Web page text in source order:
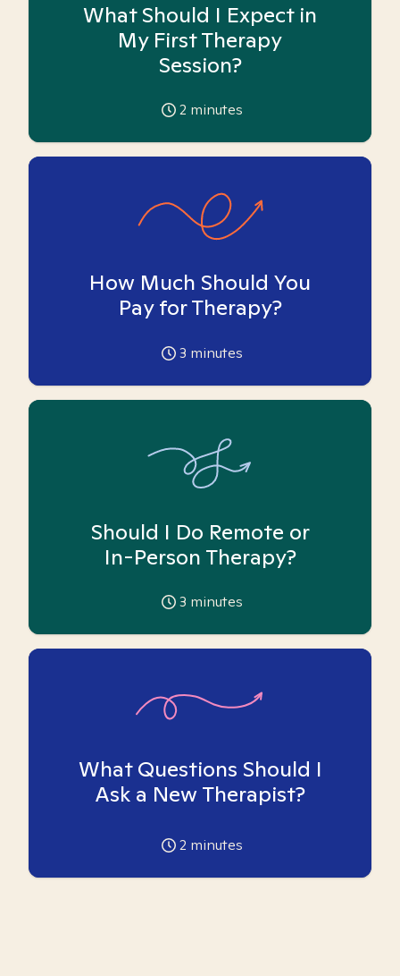
What Should I Expect in
My First Therapy
Session?
2 minutes
How Much Should You
Pay for Therapy?
3 minutes
Should I Do Remote or
In-Person Therapy?
3 minutes
What Questions Should I
Ask a New Therapist?
2 minutes